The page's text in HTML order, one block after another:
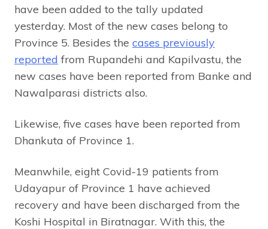
have been added to the tally updated
yesterday. Most of the new cases belong to
Province 5. Besides the cases previously
reported from Rupandehi and Kapilvastu, the
new cases have been reported from Banke and
Nawalparasi districts also.
Likewise, five cases have been reported from
Dhankuta of Province 1.
Meanwhile, eight Covid-19 patients from
Udayapur of Province 1 have achieved
recovery and have been discharged from the
Koshi Hospital in Biratnagar. With this, the